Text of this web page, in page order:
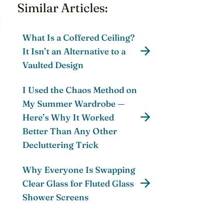
Similar Articles:
What Is a Coffered Ceiling?
It Isn’t an Alternative to a
Vaulted Design
I Used the Chaos Method on
My Summer Wardrobe —
Here’s Why It Worked
Better Than Any Other
Decluttering Trick
Why Everyone Is Swapping
Clear Glass for Fluted Glass
Shower Screens